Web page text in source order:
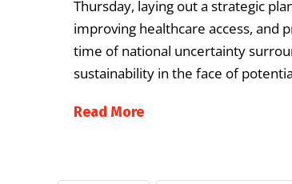
Thursday, laying out a strategic
improving healthcare access, and
time of national uncertainty
sustainability in the face of
Read More